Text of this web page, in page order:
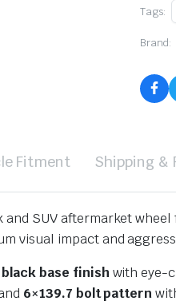
Tags:
Brand:
Fitment Shipping &
and SUV aftermarket
visual impact and
black base finish with eye-
6×139.7 bolt pattern